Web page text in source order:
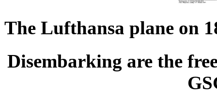
The Lufthansa plane on
Disembarking are the